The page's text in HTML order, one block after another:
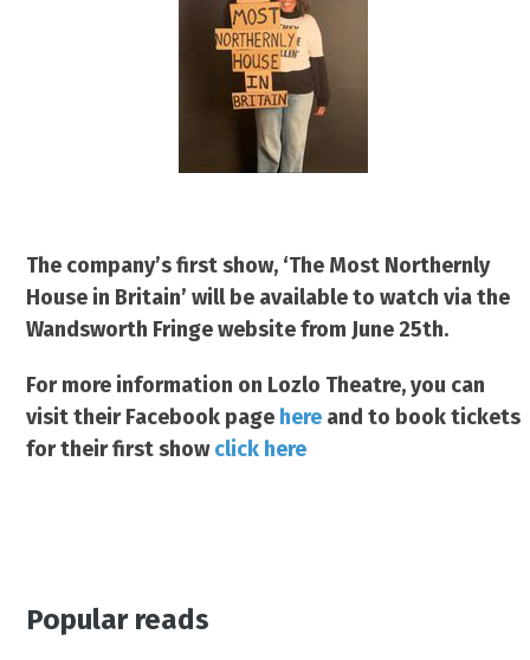
The company’s first show, ‘The Most Northernly
House in Britain’ will be available to watch via the
Wandsworth Fringe website from June 25th.
For more information on Lozlo Theatre, you can
visit their Facebook page here and to book tickets
for their first showclick here
Popular reads